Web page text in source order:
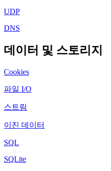
UDP
DNS
데이터 및 스토리지
Cookies
파일 I/O
스트림
이진 데이터
SQL
SQLite